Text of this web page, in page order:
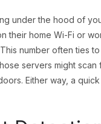
under the hood of
their home Wi-Fi or
number often ties
servers might
Either way, a